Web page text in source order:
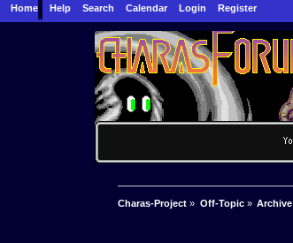
Home Help Search Calendar Login Register
Charas-Project » Off-Topic» Archive